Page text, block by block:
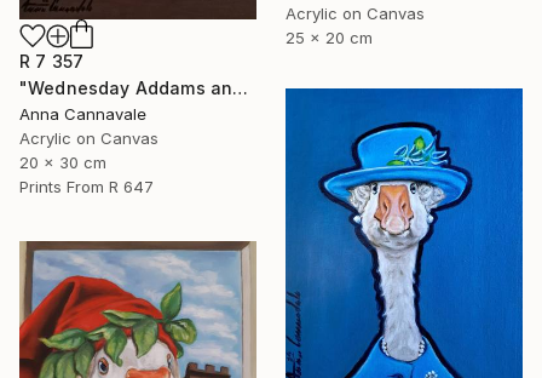
R 7 357
"Wednesday Addams and "hand"" Painting
Anna Cannavale
Acrylic on Canvas
20 x 30 cm
Prints From R 647
Acrylic on Canvas
25 x 20 cm